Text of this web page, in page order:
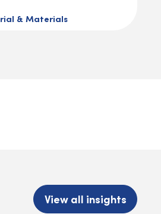
& Materials
View all insights